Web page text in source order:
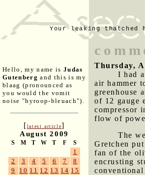
Your leaking
Hello, my name is Judas
Gutenberg and this is my
blaag (pronounced as
you would the vomit
noise "hyroop-bleuach").
[latest article]
August 2009
S M T W T F S
1
2
3 4 5 6 7
8
9
10 11 12 13 14 15
Thursday,
I had
air hammer
greenhouse
of 12 gauge
compressor
flow of
The
Gretchen
fan of the
encrusting